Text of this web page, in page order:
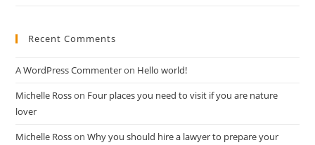
Recent Comments
A WordPress Commenteron Hello world!
Michelle Rosson Four places you need to visit if you are nature
lover
Michelle RossonWhy you should hire a lawyer to prepare your